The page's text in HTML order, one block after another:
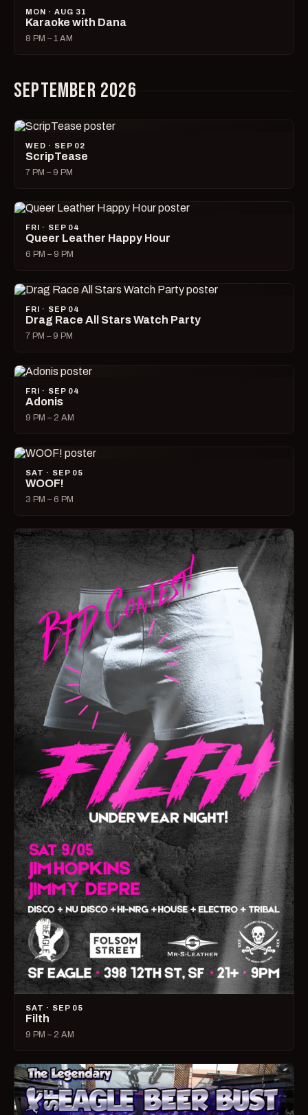
MON · AUG 31
Karaoke with Dana
8 PM – 1 AM
SEPTEMBER 2026
WED · SEP 02
ScripTease
7 PM – 9 PM
FRI · SEP 04
Queer Leather Happy Hour
6 PM – 9 PM
FRI · SEP 04
Drag Race All Stars Watch Party
7 PM – 9 PM
FRI · SEP 04
Adonis
9 PM – 2 AM
SAT · SEP 05
WOOF!
3 PM – 6 PM
SAT · SEP 05
Filth
9 PM – 2 AM